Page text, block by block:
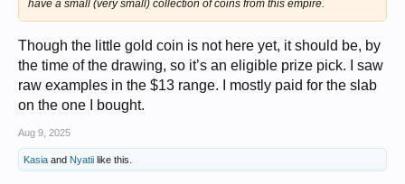
have a small (very small) collection of coins from this empire.
Though the little gold coin is not here yet, it should be, by
the time of the drawing, so it’s an eligible prize pick. I saw
raw examples in the $13 range. I mostly paid for the slab
on the one I bought.
Aug 9, 2025
Kasia and Nyatii like this.